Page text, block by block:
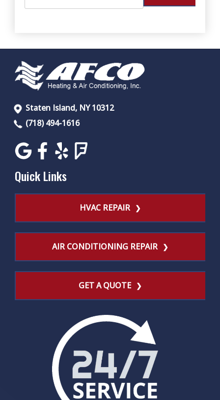
Staten Island, NY 10312
(718) 494-1616
Quick Links
HVAC REPAIR
AIR CONDITIONING REPAIR
GET A QUOTE